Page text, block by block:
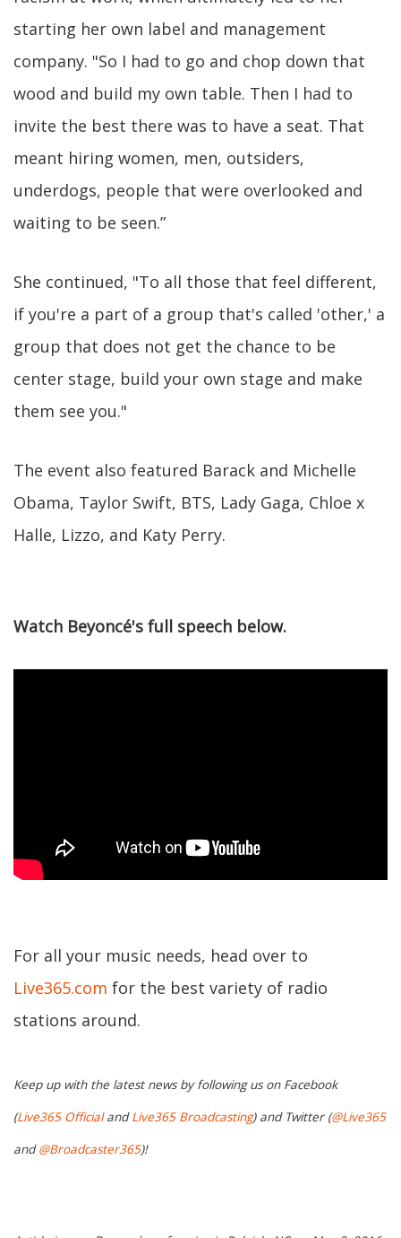
starting her own label and management
company. "So I had to go and chop down that
wood and build my own table. Then I had to
invite the best there was to have a seat. That
meant hiring women, men, outsiders,
underdogs, people that were overlooked and
waiting to be seen.”
She continued, "To all those that feel different,
if you're a part of a group that's called 'other,' a
group that does not get the chance to be
center stage, build your own stage and make
them see you."
The event also featured Barack and Michelle
Obama, Taylor Swift, BTS, Lady Gaga, Chloe x
Halle, Lizzo, and Katy Perry.
Watch Beyoncé's full speech below.
For all your music needs, head over to
Live365.com for the best variety of radio
stations around.
Keep up with the latest news by following us on Facebook
(Live365 OfficialandLive365 Broadcasting) and Twitter (@Live365
and@Broadcaster365)!